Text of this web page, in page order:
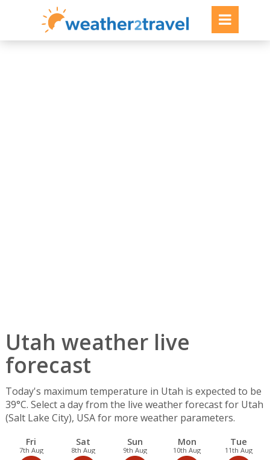
Utah weather live
forecast
Today's maximum temperature in Utah is expected to be
39°C. Select a day from the live weather forecast for Utah
(Salt Lake City), USA for more weather parameters.
Fri
7th Aug
Sat
8th Aug
Sun
9th Aug
Mon
10th Aug
Tue
11th Aug